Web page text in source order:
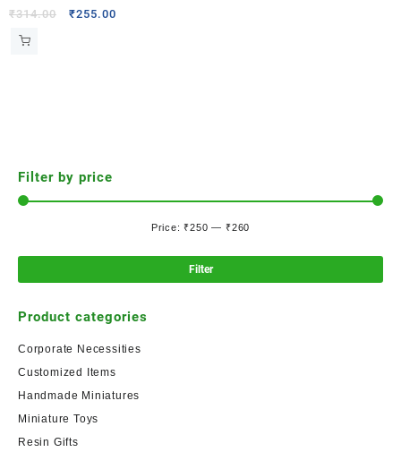
₹314.00 ₹255.00
Filter by price
Filter
Price:₹250 — ₹260
Product categories
Corporate Necessities
Customized Items
Handmade Miniatures
Miniature Toys
Resin Gifts